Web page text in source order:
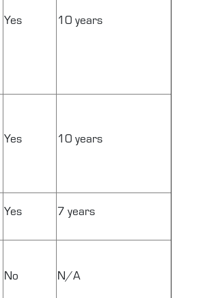
Yes 10 years
Yes 10 years
Yes 7 years
No N/A